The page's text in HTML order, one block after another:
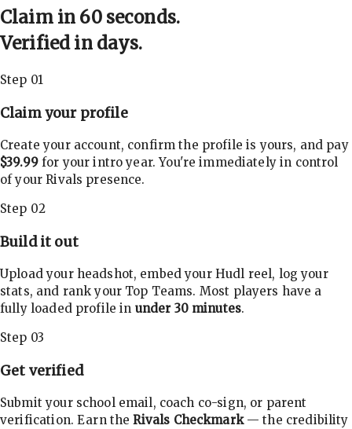
Claim in 60 seconds.
Verified in days.
Step 01
Claim your profile
Create your account, confirm the profile is yours, and pay
$39.99for your intro year. You're immediately in control
of your Rivals presence.
Step 02
Build it out
Upload your headshot, embed your Hudl reel, log your
stats, and rank your Top Teams. Most players have a
fully loaded profile in under 30 minutes.
Step 03
Get verified
Submit your school email, coach co-sign, or parent
verification. Earn theRivals Checkmark— the credibility